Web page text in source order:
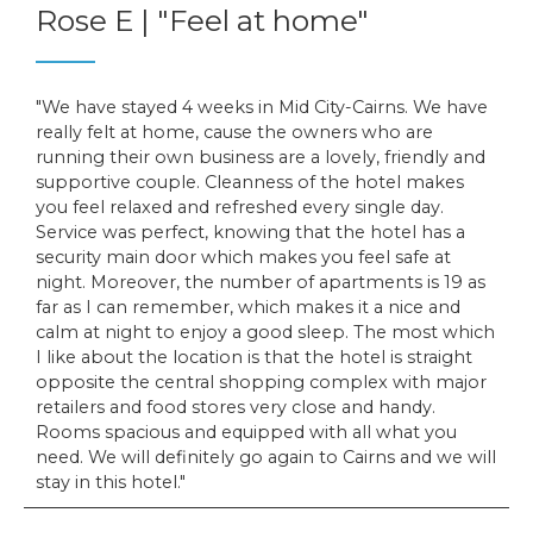
Rose E | "Feel at home"
We have stayed 4 weeks in Mid City-Cairns. We have
really felt at home, cause the owners who are
running their own business are a lovely, friendly and
supportive couple. Cleanness of the hotel makes
you feel relaxed and refreshed every single day.
Service was perfect, knowing that the hotel has a
security main door which makes you feel safe at
night. Moreover, the number of apartments is 19 as
far as I can remember, which makes it a nice and
calm at night to enjoy a good sleep. The most which
I like about the location is that the hotel is straight
opposite the central shopping complex with major
retailers and food stores very close and handy.
Rooms spacious and equipped with all what you
need. We will definitely go again to Cairns and we will
stay in this hotel.